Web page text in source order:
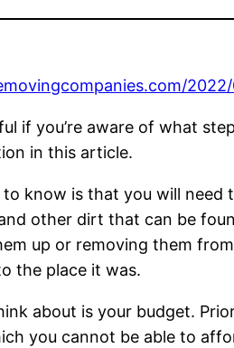
if you’re aware of what
in this article.
know is that you will need
other dirt that can be
up or removing them
the place it was.
about is your budget.
you cannot be able to